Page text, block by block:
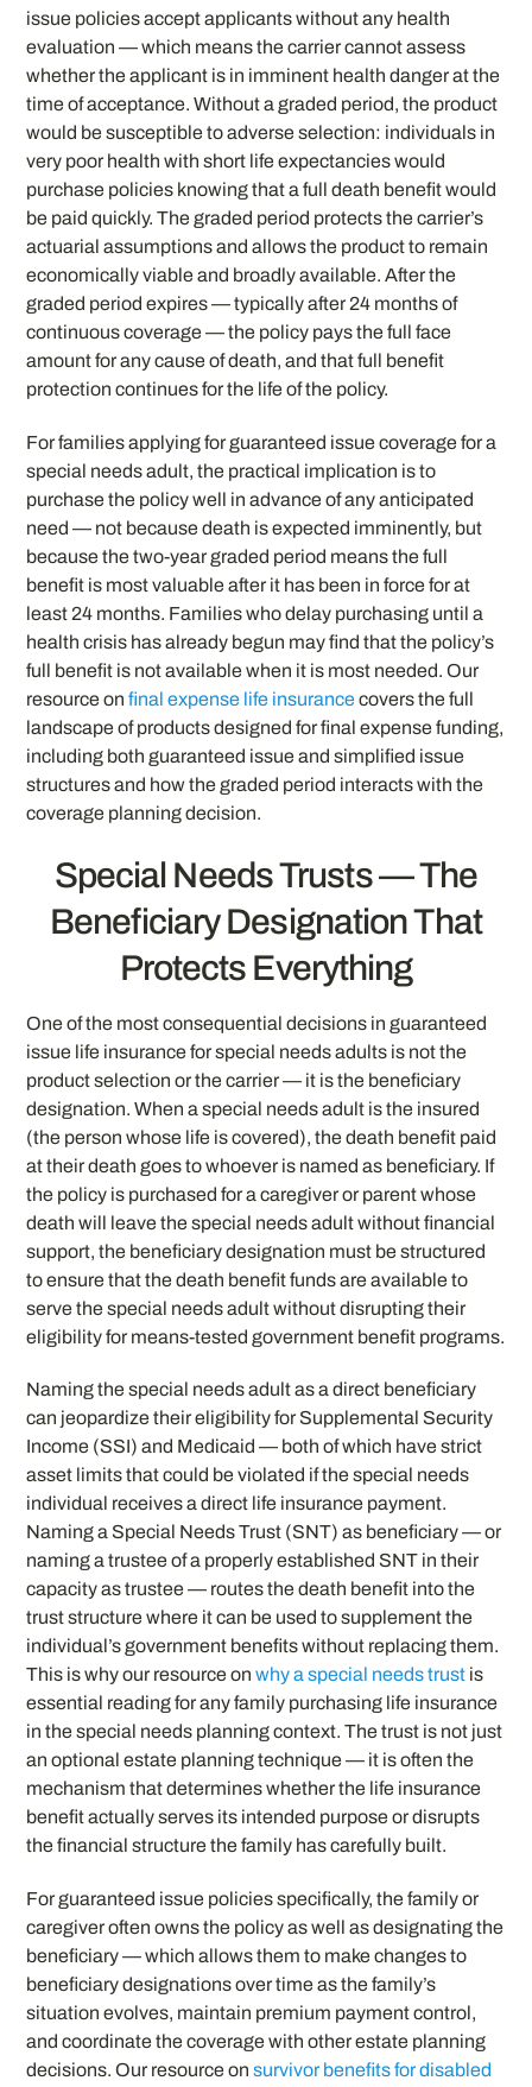
issue policies accept applicants without any health
evaluation — which means the carrier cannot assess
whether the applicant is in imminent health danger at the
time of acceptance. Without a graded period, the product
would be susceptible to adverse selection: individuals in
very poor health with short life expectancies would
purchase policies knowing that a full death benefit would
be paid quickly. The graded period protects the carrier’s
actuarial assumptions and allows the product to remain
economically viable and broadly available. After the
graded period expires — typically after 24 months of
continuous coverage — the policy pays the full face
amount for any cause of death, and that full benefit
protection continues for the life of the policy.
For families applying for guaranteed issue coverage for a
special needs adult, the practical implication is to
purchase the policy well in advance of any anticipated
need — not because death is expected imminently, but
because the two-year graded period means the full
benefit is most valuable after it has been in force for at
least 24 months. Families who delay purchasing until a
health crisis has already begun may find that the policy’s
full benefit is not available when it is most needed. Our
resource onfinal expense life insurancecovers the full
landscape of products designed for final expense funding,
including both guaranteed issue and simplified issue
structures and how the graded period interacts with the
coverage planning decision.
Special Needs Trusts — The
Beneficiary Designation That
Protects Everything
One of the most consequential decisions in guaranteed
issue life insurance for special needs adults is not the
product selection or the carrier — it is the beneficiary
designation. When a special needs adult is the insured
(the person whose life is covered), the death benefit paid
at their death goes to whoever is named as beneficiary. If
the policy is purchased for a caregiver or parent whose
death will leave the special needs adult without financial
support, the beneficiary designation must be structured
to ensure that the death benefit funds are available to
serve the special needs adult without disrupting their
eligibility for means-tested government benefit programs.
Naming the special needs adult as a direct beneficiary
can jeopardize their eligibility for Supplemental Security
Income (SSI) and Medicaid — both of which have strict
asset limits that could be violated if the special needs
individual receives a direct life insurance payment.
Naming a Special Needs Trust (SNT) as beneficiary — or
naming a trustee of a properly established SNT in their
capacity as trustee — routes the death benefit into the
trust structure where it can be used to supplement the
individual’s government benefits without replacing them.
This is why our resource onwhy a special needs trust is
essential reading for any family purchasing life insurance
in the special needs planning context. The trust is not just
an optional estate planning technique — it is often the
mechanism that determines whether the life insurance
benefit actually serves its intended purpose or disrupts
the financial structure the family has carefully built.
For guaranteed issue policies specifically, the family or
caregiver often owns the policy as well as designating the
beneficiary — which allows them to make changes to
beneficiary designations over time as the family’s
situation evolves, maintain premium payment control,
and coordinate the coverage with other estate planning
decisions. Our resource onsurvivor benefits for disabled